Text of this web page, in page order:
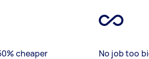
cheaper
No job too